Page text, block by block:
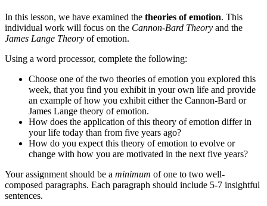
In this lesson, we have examined the theories of emotion. This
individual work will focus on the Cannon-Bard Theory and the
James Lange Theory of emotion.
Using a word processor, complete the following:
Choose one of the two theories of emotion you explored this
week, that you find you exhibit in your own life and provide
an example of how you exhibit either the Cannon-Bard or
James Lange theory of emotion.
How does the application of this theory of emotion differ in
your life today than from five years ago?
How do you expect this theory of emotion to evolve or
change with how you are motivated in the next five years?
Your assignment should be a minimum of one to two well-
composed paragraphs. Each paragraph should include 5-7 insightful
sentences.